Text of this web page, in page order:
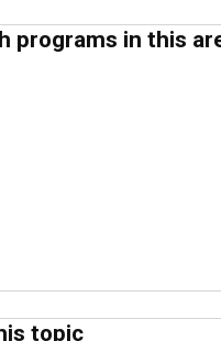
programs in this
topic